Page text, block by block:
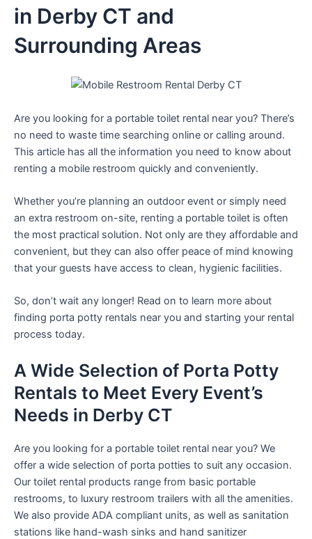
in Derby CT and
Surrounding Areas
Are you looking for a portable toilet rental near you? There’s
no need to waste time searching online or calling around.
This article has all the information you need to know about
renting a mobile restroom quickly and conveniently.
Whether you’re planning an outdoor event or simply need
an extra restroom on-site, renting a portable toilet is often
the most practical solution. Not only are they affordable and
convenient, but they can also offer peace of mind knowing
that your guests have access to clean, hygienic facilities.
So, don’t wait any longer! Read on to learn more about
finding porta potty rentals near you and starting your rental
process today.
A Wide Selection of Porta Potty
Rentals to Meet Every Event’s
Needs in Derby CT
Are you looking for a portable toilet rental near you? We
offer a wide selection of porta potties to suit any occasion.
Our toilet rental products range from basic portable
restrooms, to luxury restroom trailers with all the amenities.
We also provide ADA compliant units, as well as sanitation
stations like hand-wash sinks and hand sanitizer